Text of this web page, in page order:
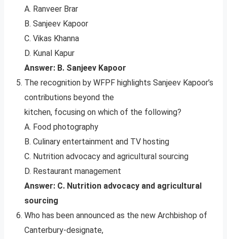
A. Ranveer Brar
B. Sanjeev Kapoor
C. Vikas Khanna
D. Kunal Kapur
Answer: B. Sanjeev Kapoor
The recognition by WFPF highlights Sanjeev Kapoor’s
contributions beyond the
kitchen, focusing on which of the following?
A. Food photography
B. Culinary entertainment and TV hosting
C. Nutrition advocacy and agricultural sourcing
D. Restaurant management
Answer: C. Nutrition advocacy and agricultural
sourcing
Who has been announced as the new Archbishop of
Canterbury-designate,